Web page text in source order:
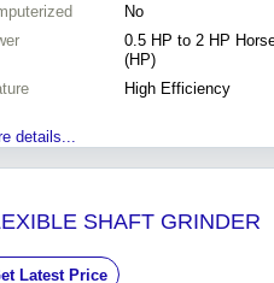
No
0.5 HP to 2 HP
(HP)
High Efficiency
details...
SHAFT GRINDER
Latest Price